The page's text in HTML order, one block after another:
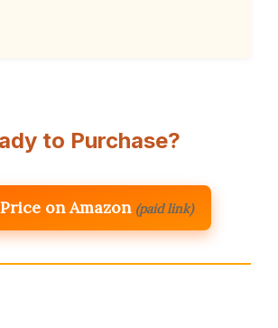
to Purchase?
on Amazon (paid link)